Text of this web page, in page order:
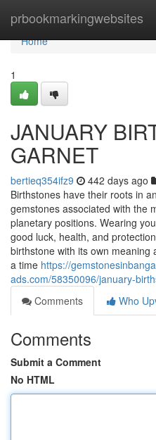
prbookmarkingwebsites
Home
Home
1
JANUARY
GARNET
bertieq354ifz9 442 days ago
Birthstones have their roots in
gemstones associated with the
planetary positions. Wearing
good luck, health, and
birthstone with its own
a time https://
ads.com/58350096/january-
Comments
Who
Comments
Submit a Comment
No HTML